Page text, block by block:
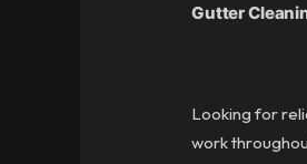
Gutter
Looking for
work